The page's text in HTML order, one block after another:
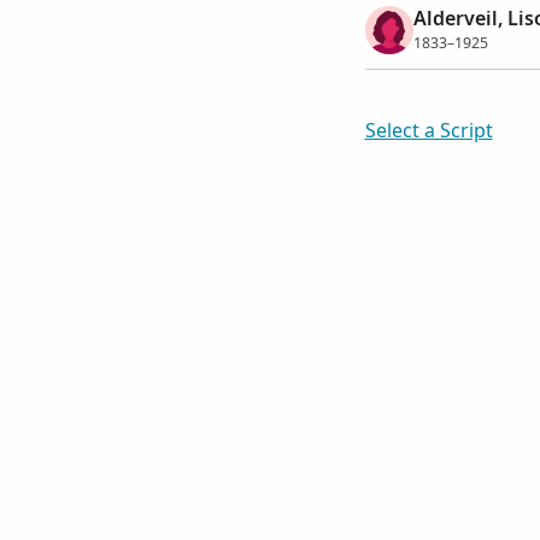
Alderveil,
1833–1925
Select a Script